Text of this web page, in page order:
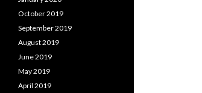
October 2019
September 2019
August 2019
June 2019
May 2019
April 2019